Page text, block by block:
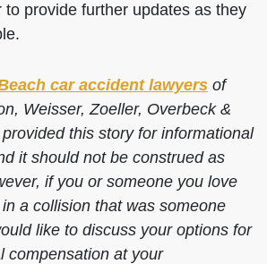
to provide further updates as they
car accident lawyers of
Weisser, Zoeller, Overbeck &
this story for informational
it should not be construed as
if you or someone you love
a collision that was someone
like to discuss your options for
compensation at your